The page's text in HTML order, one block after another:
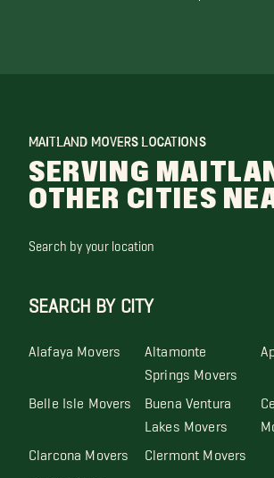
MAITLAND MOVERS LOCATIONS
SERVING
OTHER CITIES
Search by your location
SEARCH BY CITY
Alafaya Movers Altamonte
Springs Movers
Belle Isle Movers Buena Ventura
Lakes Movers
Clarcona Movers Clermont Movers